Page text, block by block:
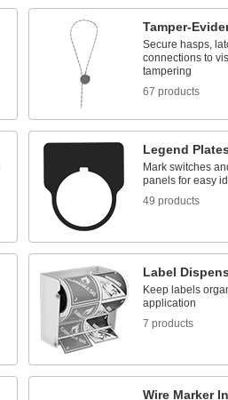
Tamper-
Secure hasps,
connections to
tampering
67 products
Legend Plates
Mark switches
panels for easy
49 products
Label
Keep labels
application
7 products
Wire Marker